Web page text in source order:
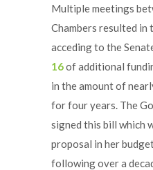
Multiple meetings
Chambers resulted in
acceding to the
16of additional
in the amount of
for four years. The
signed this bill which
proposal in her
following over a